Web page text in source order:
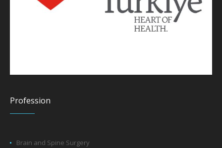
Profession
Brain and Spine Surgery